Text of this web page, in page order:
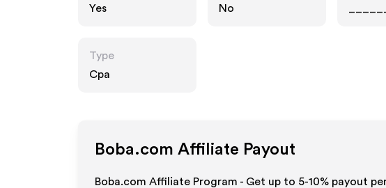
Yes
No
Type
Cpa
Boba.com Affiliate Payout
Boba.com Affiliate Program - Get up to 5-10% payout